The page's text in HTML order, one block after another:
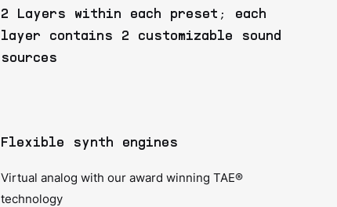
2 Layers within each preset; each
layer contains 2 customizable sound
sources
Flexible synth engines
Virtual analog with our award winning TAE®
technology